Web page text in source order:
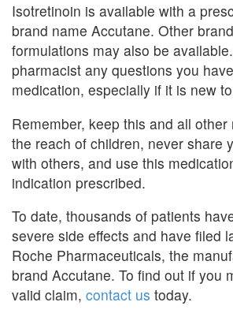
Isotretinoin is available with a
brand name Accutane. Other
formulations may also be
pharmacist any questions you
medication, especially if it is new
Remember, keep this and all
the reach of children, never share
with others, and use this
indication prescribed.
To date, thousands of patients
severe side effects and have filed
Roche Pharmaceuticals, the
brand Accutane. To find out if you
valid claim, contact us today.